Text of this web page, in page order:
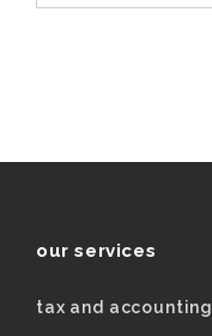
our services
tax and accounting